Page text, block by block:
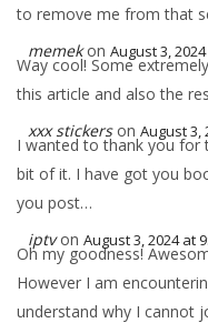
to remove me from that
memek on August 3,
Way cool! Some
this article and also the
xxx stickers on August 3,
I wanted to thank you for
bit of it. I have got you
you post…
iptv on August 3, 2024 at
Oh my goodness!
However I am
understand why I cannot